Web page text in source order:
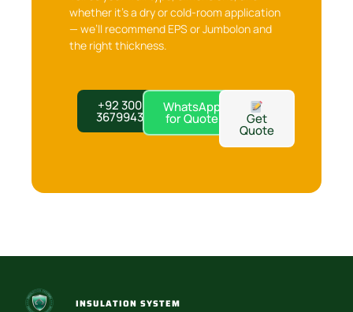
whether it’s a dry or cold-room application
— we’ll recommend EPS or Jumbolon and
the right thickness.
+92 300
3679943
WhatsApp
for Quote Get
Quote
INSULATION SYSTEM